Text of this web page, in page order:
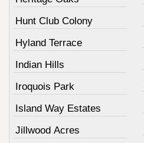
Hunt Club Colony
Hyland Terrace
Indian Hills
Iroquois Park
Island Way Estates
Jillwood Acres